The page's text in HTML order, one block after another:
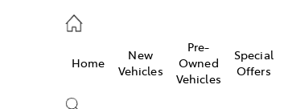
Home
New
Vehicles
Pre-
Owned
Vehicles
Special
Offers